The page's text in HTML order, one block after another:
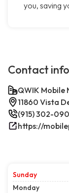
you, saving
Contact
QWIK Mobile
11860 Vista
(915) 302-
https://
Sunday
Monday